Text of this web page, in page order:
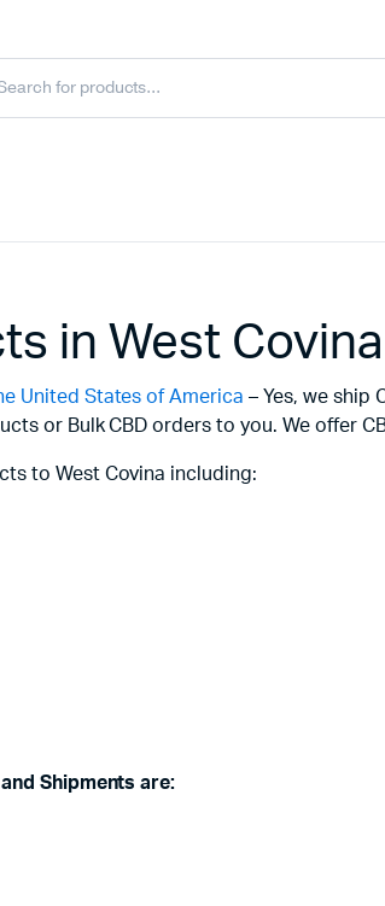
in West Covina
United States of America– Yes, we ship
or Bulk CBD orders to you. We offer
to West Covina including:
Shipments are: